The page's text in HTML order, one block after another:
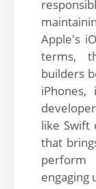
Apple's
terms,
builders
iPhones,
like Swift
that
engaging